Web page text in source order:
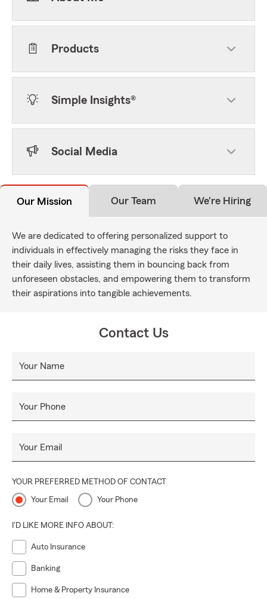
Products
Simple Insights®
Social Media
Our Mission Our Team We're Hiring
We are dedicated to offering personalized support to
individuals in effectively managing the risks they face in
their daily lives, assisting them in bouncing back from
unforeseen obstacles, and empowering them to transform
their aspirations into tangible achievements.
Contact Us
Your Name
Your Phone
Your Email
YOUR PREFERRED METHOD OF CONTACT
Your Email Your Phone
I'D LIKE MORE INFO ABOUT:
Auto Insurance
Banking
Home & Property Insurance